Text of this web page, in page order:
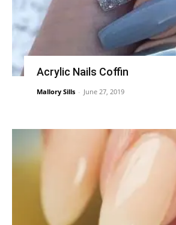
Acrylic Nails Coffin
Mallory Sills - June 27, 2019